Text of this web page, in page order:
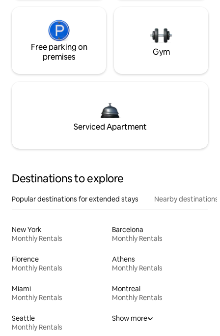
Free parking on
premises
Gym
Serviced Apartment
Destinations to explore
Popular destinations for extended stays Nearby destinations
New York
Monthly Rentals
Barcelona
Monthly Rentals
Florence
Monthly Rentals
Athens
Monthly Rentals
Miami
Monthly Rentals
Montreal
Monthly Rentals
Seattle
Monthly Rentals
Show more